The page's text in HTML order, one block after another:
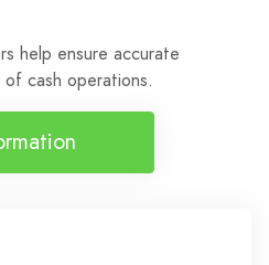
help ensure accurate
cash operations.